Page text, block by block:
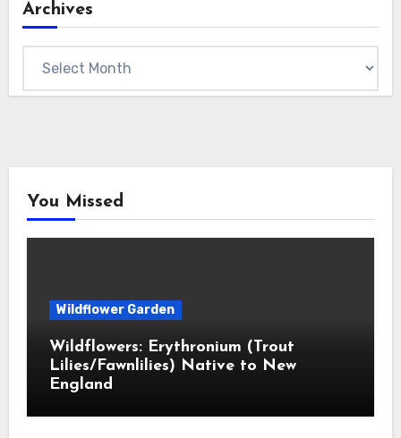
Archives
You Missed
Wildflower Garden
Wildflowers: Erythronium (Trout
Lilies/Fawnlilies) Native to New
England